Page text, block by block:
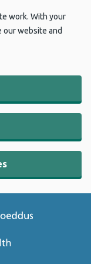
work. With your
our website and